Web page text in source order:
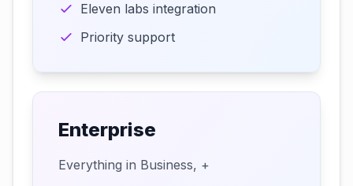
Eleven labs integration
Priority support
Enterprise
Everything in Business, +